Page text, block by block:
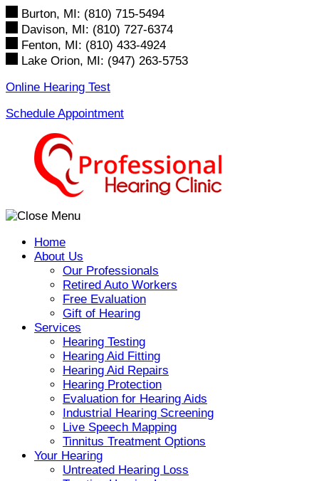
Skip
to
content
Burton, MI: (810) 715-5494
Davison, MI: (810) 727-6374
Fenton, MI: (810) 433-4924
Lake Orion, MI: (947) 263-5753
Online Hearing Test
Schedule Appointment
Home
About Us
Our Professionals
Retired Auto Workers
Free Evaluation
Gift of Hearing
Services
Hearing Testing
Hearing Aid Fitting
Hearing Aid Repairs
Hearing Protection
Evaluation for Hearing Aids
Industrial Hearing Screening
Live Speech Mapping
Tinnitus Treatment Options
Your Hearing
Untreated Hearing Loss